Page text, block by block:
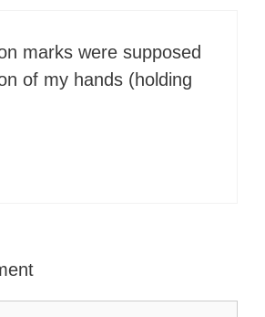
marks were supposed
of my hands (holding